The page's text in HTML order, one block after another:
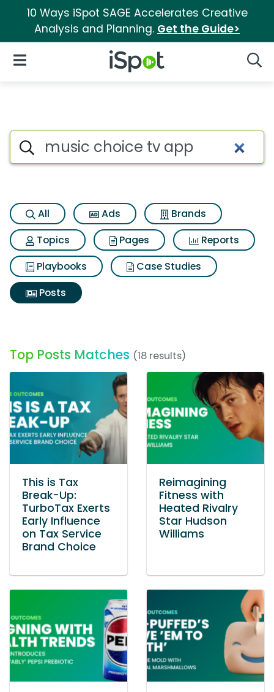
10 Ways iSpot SAGE Accelerates Creative
Analysis and Planning. Get the Guide>
iSpot Logo
Open Navigation
Search iSpot
All Ads
Brands
Topics
Pages
Reports
Playbooks
Case Studies
Posts
Top Posts Matches (18 results)
This is Tax
Break-Up:
TurboTax Exerts
Early Influence
on Tax Service
Brand Choice
Reimagining
Fitness with
Heated Rivalry
Star Hudson
Williams